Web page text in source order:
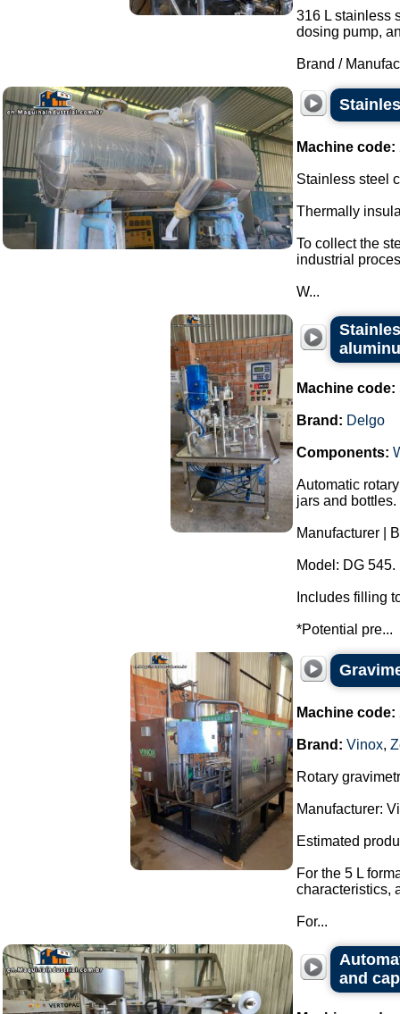
316 L stainless
dosing pump,
Brand /
Machine code:
Stainless steel
Thermally
To collect the
industrial
W...
Machine code:
Brand: Delgo
Components:
Automatic
jars and bottles.
Manufacturer |
Model: DG 545.
Includes filling
*Potential pre...
Machine code:
Brand: Vinox,
Rotary
Manufacturer:
Estimated
For the 5 L
characteristics,
For...
and